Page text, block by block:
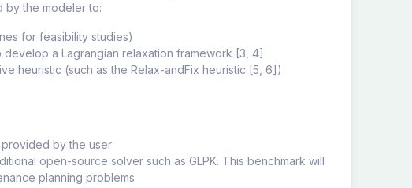
by the modeler to:
for feasibility studies)
a Lagrangian relaxation framework [3, 4]
heuristic (such as the Relax-andFix heuristic [5, 6])
provided by the user
open-source solver such as GLPK. This benchmark will
planning problems